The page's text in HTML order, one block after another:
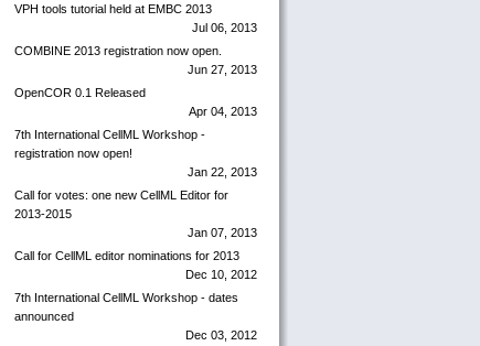
VPH tools tutorial held at EMBC 2013
Jul 06, 2013
COMBINE 2013 registration now open.
Jun 27, 2013
OpenCOR 0.1 Released
Apr 04, 2013
7th International CellML Workshop -
registration now open!
Jan 22, 2013
Call for votes: one new CellML Editor for
2013-2015
Jan 07, 2013
Call for CellML editor nominations for 2013
Dec 10, 2012
7th International CellML Workshop - dates
announced
Dec 03, 2012